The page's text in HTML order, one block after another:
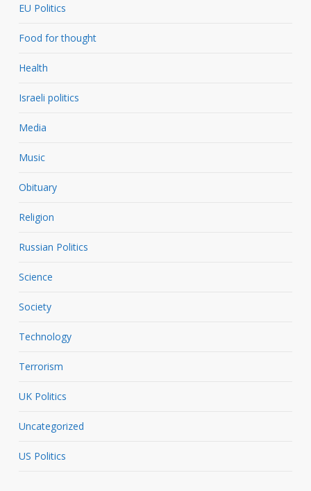
EU Politics
Food for thought
Health
Israeli politics
Media
Music
Obituary
Religion
Russian Politics
Science
Society
Technology
Terrorism
UK Politics
Uncategorized
US Politics